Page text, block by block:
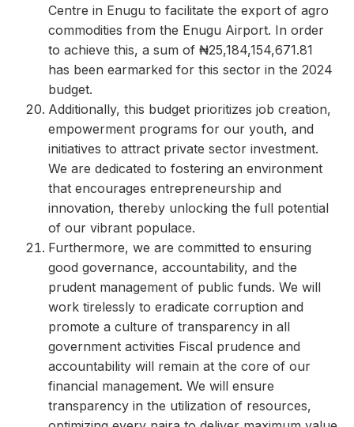
Centre in Enugu to facilitate the export of agro
commodities from the Enugu Airport. In order
to achieve this, a sum of ₦25,184,154,671.81
has been earmarked for this sector in the 2024
budget.
Additionally, this budget prioritizes job creation,
empowerment programs for our youth, and
initiatives to attract private sector investment.
We are dedicated to fostering an environment
that encourages entrepreneurship and
innovation, thereby unlocking the full potential
of our vibrant populace.
Furthermore, we are committed to ensuring
good governance, accountability, and the
prudent management of public funds. We will
work tirelessly to eradicate corruption and
promote a culture of transparency in all
government activities Fiscal prudence and
accountability will remain at the core of our
financial management. We will ensure
transparency in the utilization of resources,